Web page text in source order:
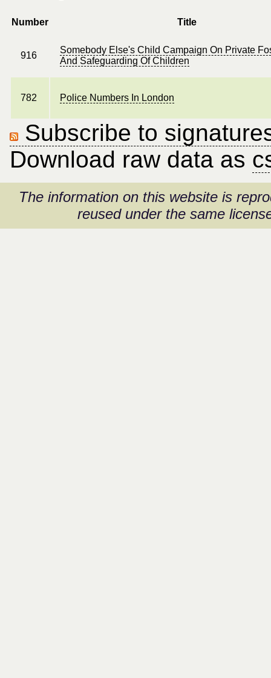
Number Title
916
Somebody Else's Child Campaign On Private
And Safeguarding Of Children
782 Police Numbers In London
Subscribe to
Download raw data as
The information on this website is
reused under the same